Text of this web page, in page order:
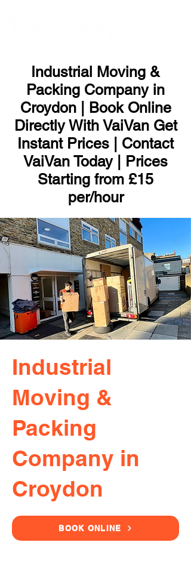
Industrial Moving &
Packing Company in
Croydon | Book Online
Directly With VaiVan Get
Instant Prices | Contact
VaiVan Today | Prices
Starting from £15
per/hour
Industrial
Moving &
Packing
Company in
Croydon
BOOK ONLINE